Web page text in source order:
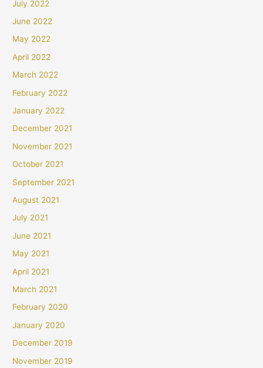
July 2022
June 2022
May 2022
April 2022
March 2022
February 2022
January 2022
December 2021
November 2021
October 2021
September 2021
August 2021
July 2021
June 2021
May 2021
April 2021
March 2021
February 2020
January 2020
December 2019
November 2019